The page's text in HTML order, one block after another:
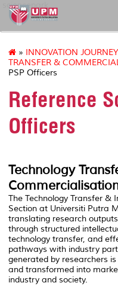
sciencepark
» INNOVATION JOURNEY
TRANSFER &
PSP Officers
Reference
Officers
Technology
The Technology Transfer &
Section at Universiti Putra
translating research
through structured
technology transfer, and
pathways with industry
generated by researchers
and transformed into
industry and society.